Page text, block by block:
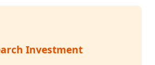
Investment